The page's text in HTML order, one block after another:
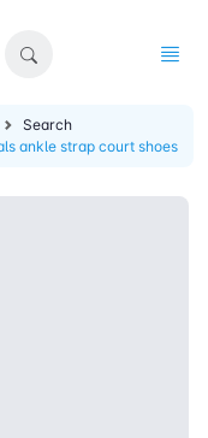
Search
ankle strap court shoes